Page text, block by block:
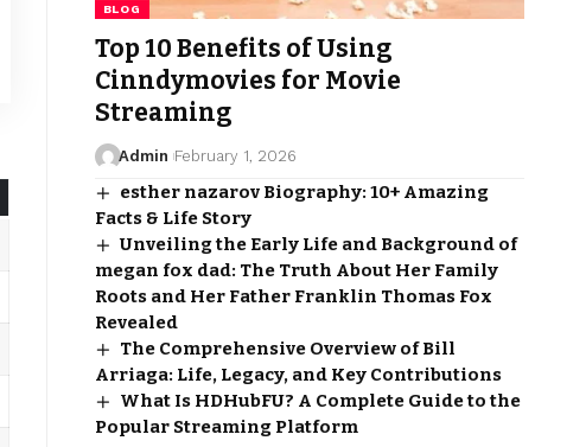
BLOG
Top 10 Benefits of Using
Cinndymovies for Movie
Streaming
Admin February 1, 2026
esther nazarov Biography: 10+ Amazing
Facts & Life Story
Unveiling the Early Life and Background of
megan fox dad: The Truth About Her Family
Roots and Her Father Franklin Thomas Fox
Revealed
The Comprehensive Overview of Bill
Arriaga: Life, Legacy, and Key Contributions
What Is HDHubFU? A Complete Guide to the
Popular Streaming Platform